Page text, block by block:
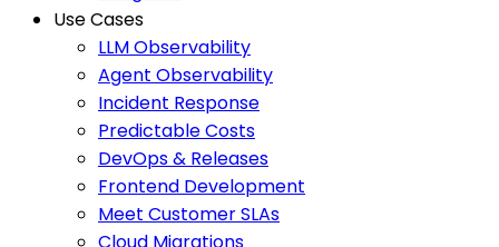
Use Cases
LLM Observability
Agent Observability
Incident Response
Predictable Costs
DevOps & Releases
Frontend Development
Meet Customer SLAs